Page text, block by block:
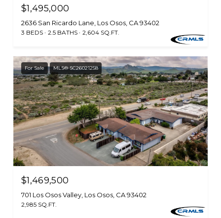
$1,495,000
2636 San Ricardo Lane, Los Osos, CA 93402
3 BEDS 2.5 BATHS 2,604 SQ.FT.
For Sale MLS® SC26021258
$1,469,500
701 Los Osos Valley, Los Osos, CA 93402
2,985 SQ.FT.